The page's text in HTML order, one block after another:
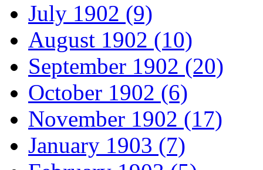
July 1902 (9)
August 1902 (10)
September 1902 (20)
October 1902 (6)
November 1902 (17)
January 1903 (7)